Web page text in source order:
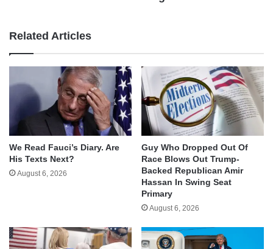
Related Articles
We Read Fauci’s Diary. Are
His Texts Next?
August 6, 2026
Guy Who Dropped Out Of
Race Blows Out Trump-
Backed Republican Amir
Hassan In Swing Seat
Primary
August 6, 2026